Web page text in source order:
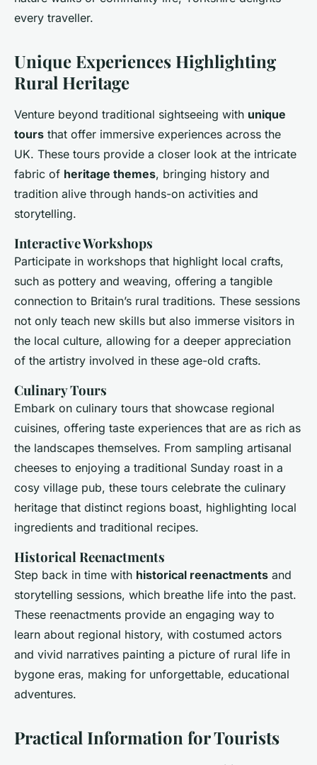
every traveller.
Unique Experiences Highlighting
Rural Heritage
Venture beyond traditional sightseeing with unique
tours that offer immersive experiences across the
UK. These tours provide a closer look at the intricate
fabric of heritage themes, bringing history and
tradition alive through hands-on activities and
storytelling.
Interactive Workshops
Participate in workshops that highlight local crafts,
such as pottery and weaving, offering a tangible
connection to Britain’s rural traditions. These sessions
not only teach new skills but also immerse visitors in
the local culture, allowing for a deeper appreciation
of the artistry involved in these age-old crafts.
Culinary Tours
Embark on culinary tours that showcase regional
cuisines, offering taste experiences that are as rich as
the landscapes themselves. From sampling artisanal
cheeses to enjoying a traditional Sunday roast in a
cosy village pub, these tours celebrate the culinary
heritage that distinct regions boast, highlighting local
ingredients and traditional recipes.
Historical Reenactments
Step back in time with historical reenactments and
storytelling sessions, which breathe life into the past.
These reenactments provide an engaging way to
learn about regional history, with costumed actors
and vivid narratives painting a picture of rural life in
bygone eras, making for unforgettable, educational
adventures.
Practical Information for Tourists